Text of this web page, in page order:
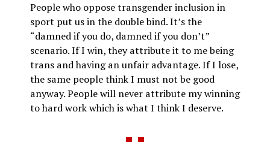
People who oppose transgender inclusion in
sport put us in the double bind. It’s the
“damned if you do, damned if you don’t”
scenario. If I win, they attribute it to me being
trans and having an unfair advantage. If I lose,
the same people think I must not be good
anyway. People will never attribute my winning
to hard work which is what I think I deserve.